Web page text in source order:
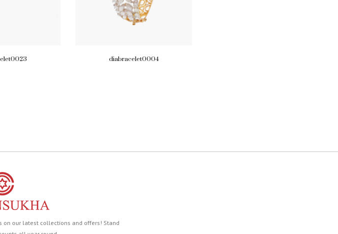
diabracelet0004
on our latest collections and offers! Stand